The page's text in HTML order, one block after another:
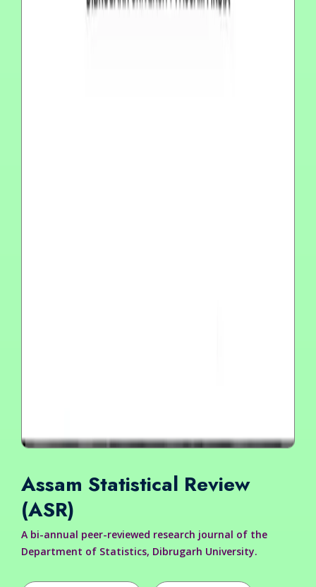
Assam Statistical Review
(ASR)
A bi-annual peer-reviewed research journal of the
Department of Statistics, Dibrugarh University.